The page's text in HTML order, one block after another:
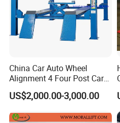
Port QINGDAO
Shipment BY SEA /AIR
Payment Terms
Sample Availability Yes, But all freight(Inland freight +seafreight)
Sample Time 5-10days(depends on whether have in stock)
Packing Metal frame&Carton
Delivery time 30-45days shipping time (depends on
China Car Auto Wheel
Alignment 4 Four Post Car
Hoist Lift
US$2,000.00-3,000.00